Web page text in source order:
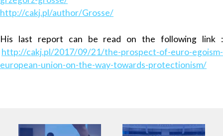
http://cakj.pl/author/Grosse/
His last report can be read on the following link :
http://cakj.pl/2017/09/21/the-prospect-of-euro-egoism-
european-union-on-the-way-towards-protectionism/